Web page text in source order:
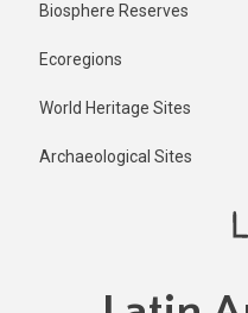
Biosphere Reserves
Ecoregions
World Heritage Sites
Archaeological Sites